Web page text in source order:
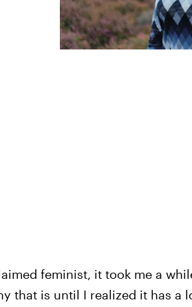
feminist, it took me a
that is until I realized it has a